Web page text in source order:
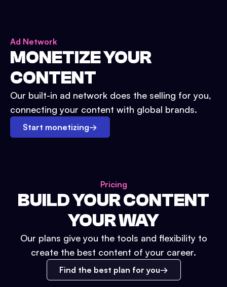
Ad Network
MONETIZE YOUR
CONTENT
Our built-in ad network does the selling for you,
connecting your content with global brands.
Start monetizing→
Pricing
BUILD YOUR CONTENT
YOUR WAY
Our plans give you the tools and flexibility to
create the best content of your career.
Find the best plan for you